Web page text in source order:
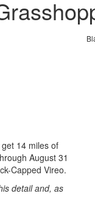
14 miles of
August 31
Capped Vireo.
detail and, as